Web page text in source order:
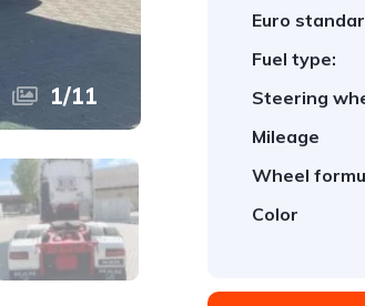
1/11
Euro
Fuel type:
Steering
Mileage
Wheel
Color